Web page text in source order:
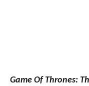
Game Of Thrones: